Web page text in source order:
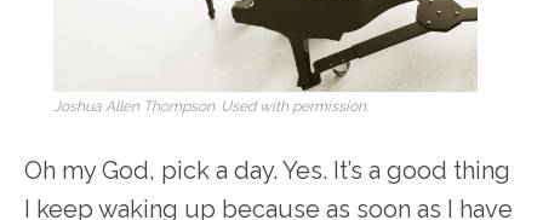
Joshua Allen Thompson. Used with permission.
Oh my God, pick a day. Yes. It’s a good thing
I keep waking up because as soon as I have